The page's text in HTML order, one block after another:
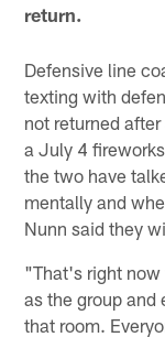
return.
Defensive line
texting with
not returned
a July 4
the two have
mentally and
Nunn said they
"That's right
as the group and
that room.